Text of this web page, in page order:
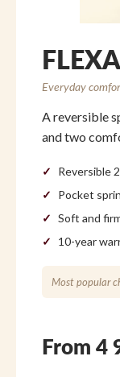
Everyday
A reversible
and two
Reversible
Pocket
Soft and
10-year
Most popular
From 4